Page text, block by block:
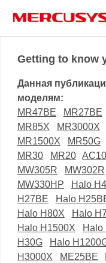
navigation
Продукты
Поддержка
нас
Getting to know
Данная
моделям:
MR47BE
MR27BE
MR85X
MR3000X
MR1500X
MR50G
MR30
MR20 AC10
MW305R
MW302R
MW330HP
Halo
H27BE
Halo
Halo H80X
Halo
Halo H1500X
Halo
H30G
Halo
H3000X
ME25BE